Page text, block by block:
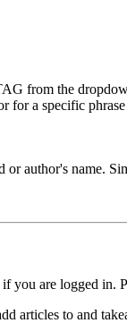
from the
for a specific
or author's name.
you are logged in.
articles to and